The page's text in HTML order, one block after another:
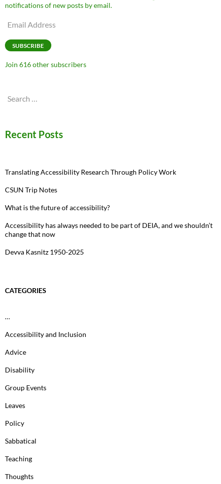
notifications of new posts by email.
Email
SUBSCRIBE
Join 616 other subscribers
Search
Recent Posts
Translating Accessibility Research Through Policy Work
CSUN Trip Notes
What is the future of accessibility?
Accessibility has always needed to be part of DEIA, and we shouldn’t
change that now
Devva Kasnitz 1950-2025
CATEGORIES
…
Accessibility and Inclusion
Advice
Disability
Group Events
Leaves
Policy
Sabbatical
Teaching
Thoughts